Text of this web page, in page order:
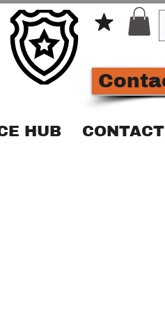
HUB CONTACT